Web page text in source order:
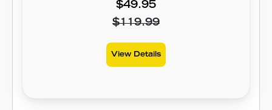
$49.95
$119.99
View Details